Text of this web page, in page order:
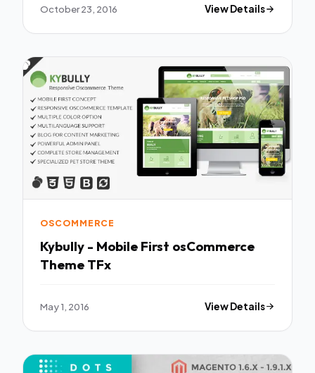
October 23, 2016 View Details
OSCOMMERCE
Kybully - Mobile First osCommerce
Theme TFx
May 1, 2016 View Details